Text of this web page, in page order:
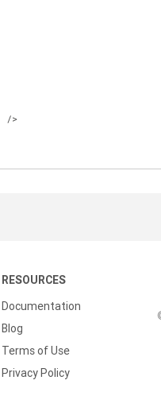
/>
RESOURCES
Documentation
Blog
Terms of Use
Privacy Policy